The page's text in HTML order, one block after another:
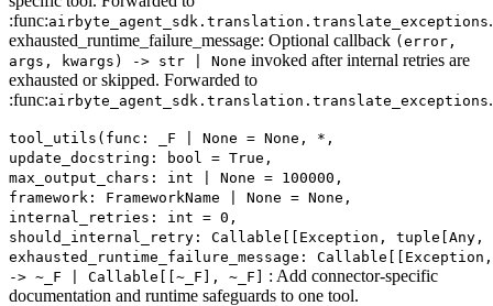
:func:airbyte_agent_sdk.translation.translate_exceptions.
exhausted_runtime_failure_message: Optional callback (error,
args, kwargs) -> str | None invoked after internal retries are
exhausted or skipped. Forwarded to
:func:airbyte_agent_sdk.translation.translate_exceptions.
tool_utils(func: _F | None = None, *,
update_docstring: bool = True,
max_output_chars: int | None = 100000,
framework: FrameworkName | None = None,
internal_retries: int = 0,
should_internal_retry: Callable[[Exception,
exhausted_runtime_failure_message:
‑> ~_F | Callable[[~_F], ~_F]
: Add connector-specific
documentation and runtime safeguards to one tool.